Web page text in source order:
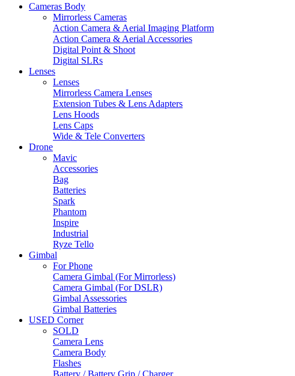
Cameras Body
Mirrorless Cameras
Action Camera & Aerial Imaging Platform
Action Camera & Aerial Accessories
Digital Point & Shoot
Digital SLRs
Lenses
Lenses
Mirrorless Camera Lenses
Extension Tubes & Lens Adapters
Lens Hoods
Lens Caps
Wide & Tele Converters
Drone
Mavic
Accessories
Bag
Batteries
Spark
Phantom
Inspire
Industrial
Ryze Tello
Gimbal
For Phone
Camera Gimbal (For Mirrorless)
Camera Gimbal (For DSLR)
Gimbal Assessories
Gimbal Batteries
USED Corner
SOLD
Camera Lens
Camera Body
Flashes
Battery / Battery Grip / Charger